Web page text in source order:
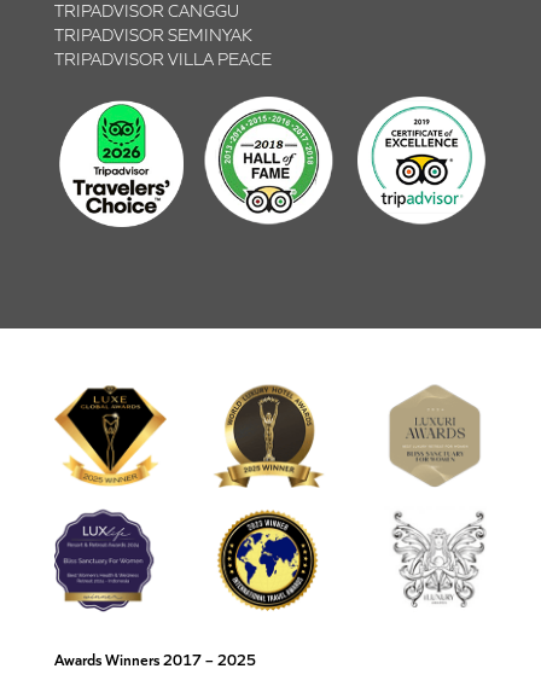
TRIPADVISOR CANGGU
TRIPADVISOR SEMINYAK
TRIPADVISOR VILLA PEACE
Awards Winners 2017 – 2025